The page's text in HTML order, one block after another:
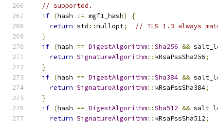
// supported.
if (hash != mgf1_hash)
{
return std ::nullopt;
// TLS 1.3 always
}
if (hash == DigestAlgorithm::Sha256 &&
return SignatureAlgorithm:: kRsaPssSha256;
}
if (hash == DigestAlgorithm::Sha384 &&
return SignatureAlgorithm:: kRsaPssSha384;
}
if (hash == DigestAlgorithm::Sha512 &&
return SignatureAlgorithm:: kRsaPssSha512;